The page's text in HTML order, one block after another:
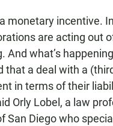
a monetary incentive.
are acting out
And what’s
that a deal with a
in terms of their
Orly Lobel, a law
San Diego who